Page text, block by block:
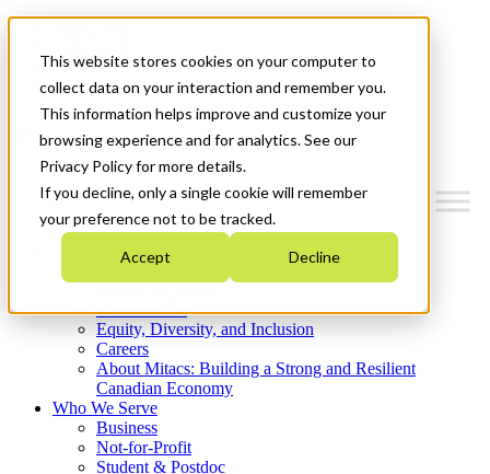
This website stores cookies on your computer to
collect data on your interaction and remember you.
This information helps improve and customize your
browsing experience and for analytics. See our
Privacy Policy for more details.
If you decline, only a single cookie will remember
your preference not to be tracked.
Accept Decline
News & Events
Get Started
Menu
Who We Are
Strategic Plan 2026-2030
What We Do
Equity, Diversity, and Inclusion
Careers
About Mitacs: Building a Strong and Resilient
Canadian Economy
Who We Serve
Business
Not-for-Profit
Student & Postdoc